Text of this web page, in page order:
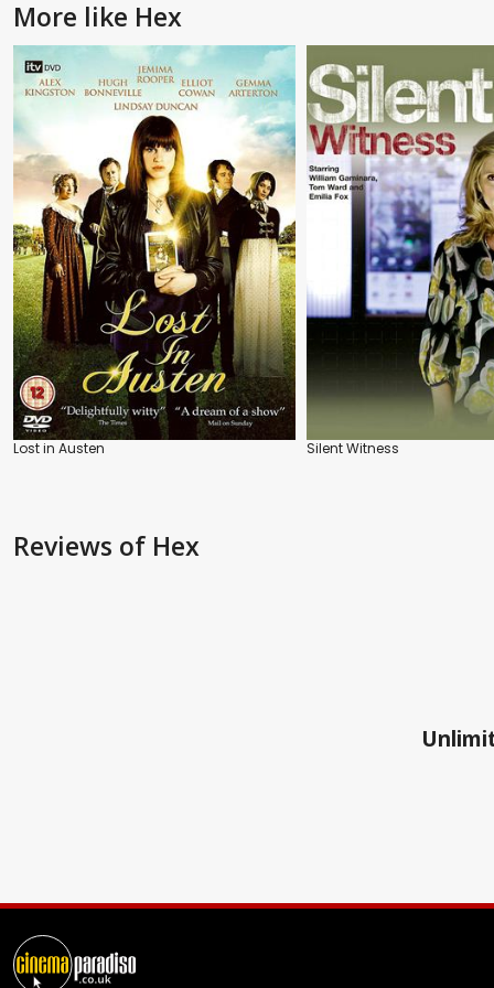
More like Hex
Lost in Austen Silent Witness
Reviews of Hex